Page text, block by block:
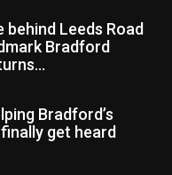
behind Leeds Road
Bradford
Bradford’s
get heard